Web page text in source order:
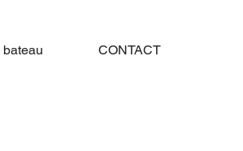
bateau CONTACT